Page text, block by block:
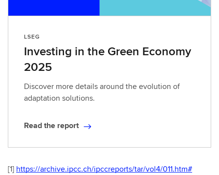
LSEG
Investing in the Green Economy
2025
Discover more details around the evolution of
adaptation solutions.
R
d
Read the report
[1] https://archive.ipcc.ch/ipccreports/tar/vol4/011.htm#